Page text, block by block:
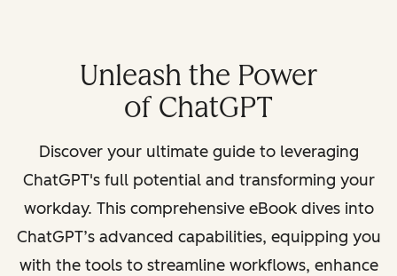
Unleash the Power
of ChatGPT
Discover your ultimate guide to leveraging
ChatGPT's full potential and transforming your
workday. This comprehensive eBook dives into
ChatGPT’s advanced capabilities, equipping you
with the tools to streamline workflows, enhance